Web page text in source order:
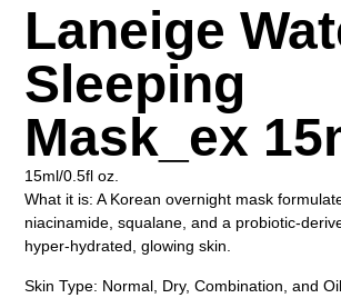
Laneige
Sleeping
Mask_ex
15ml/0.5fl oz.
What it is: A Korean overnight mask
niacinamide, squalane, and a probiotic-
hyper-hydrated, glowing skin.
Skin Type: Normal, Dry, Combination, and